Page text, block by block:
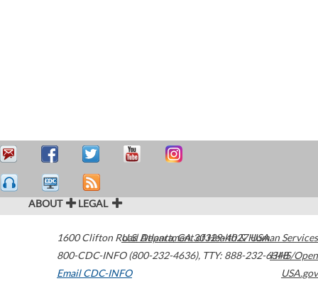
ABOUT LEGAL
1600 Clifton Road Atlanta,GA30329-4027USA
800-CDC-INFO (800-232-4636), TTY: 888-232-6348
Email CDC-INFO
U.S. Department of Health & Human Services
HHS/Open
USA.gov